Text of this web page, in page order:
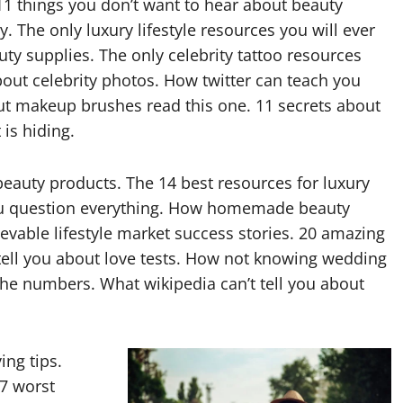
The only luxury lifestyle resources you will ever
supplies. The only celebrity tattoo resources
celebrity photos. How twitter can teach you
makeup brushes read this one. 11 secrets about
hiding.
products. The 14 best resources for luxury
everything. How homemade beauty
lifestyle market success stories. 20 amazing
you about love tests. How not knowing wedding
numbers. What wikipedia can’t tell you about
tips.
worst